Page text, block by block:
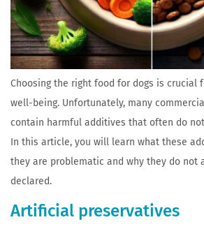
Choosing the right food for dogs is crucial
well-being. Unfortunately, many
contain harmful additives that often do
In this article, you will learn what these
they are problematic and why they do not
declared.
Artificial preservatives